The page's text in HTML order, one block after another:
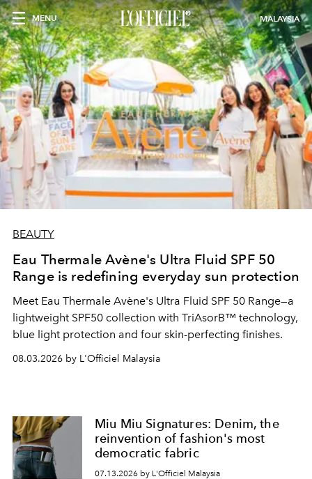
MENU MALAYSIA
BEAUTY
Eau Thermale Avène's Ultra Fluid SPF 50
Range is redefining everyday sun protection
Meet Eau Thermale Avène's Ultra Fluid SPF 50 Range—a
lightweight SPF50 collection with TriAsorB™ technology,
blue light protection and four skin-perfecting finishes.
08.03.2026 by L'Officiel Malaysia
Miu Miu Signatures: Denim, the
reinvention of fashion's most
democratic fabric
07.13.2026 by L'Officiel Malaysia